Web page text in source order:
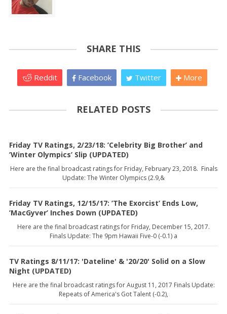
SHARE THIS
Reddit Facebook Twitter More
RELATED POSTS
Friday TV Ratings, 2/23/18: ’Celebrity Big Brother’ and
’Winter Olympics’ Slip (UPDATED)
Here are the final broadcast ratings for Friday, February 23, 2018. Finals
Update: The Winter Olympics (2.9,&
Friday TV Ratings, 12/15/17: ’The Exorcist’ Ends Low,
’MacGyver’ Inches Down (UPDATED)
Here are the final broadcast ratings for Friday, December 15, 2017.
Finals Update: The 9pm Hawaii Five-0 (-0.1) a
TV Ratings 8/11/17: 'Dateline' & '20/20' Solid on a Slow
Night (UPDATED)
Here are the final broadcast ratings for August 11, 2017 Finals Update:
Repeats of America's Got Talent (-0.2),